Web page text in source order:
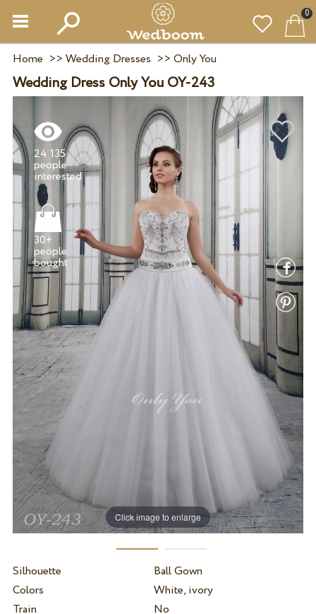
0
Home >> Wedding Dresses >> Only You
Wedding Dress Only You OY-243
Click image to enlarge
24 135
people
interested
30+
people
bought
Silhouette
Ball Gown
Colors
White, ivory
Train
No